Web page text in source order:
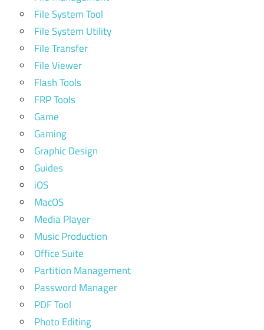
File System Tool
File System Utility
File Transfer
File Viewer
Flash Tools
FRP Tools
Game
Gaming
Graphic Design
Guides
iOS
MacOS
Media Player
Music Production
Office Suite
Partition Management
Password Manager
PDF Tool
Photo Editing